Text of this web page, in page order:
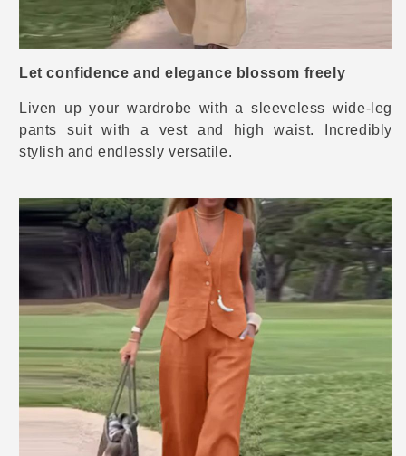
Let confidence and elegance blossom freely
Liven up your wardrobe with a sleeveless wide-leg
pants suit with a vest and high waist. Incredibly
stylish and endlessly versatile.